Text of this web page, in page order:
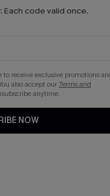
Each code valid once.
receive exclusive promotions
also accept ourTerms and
anytime.
NOW